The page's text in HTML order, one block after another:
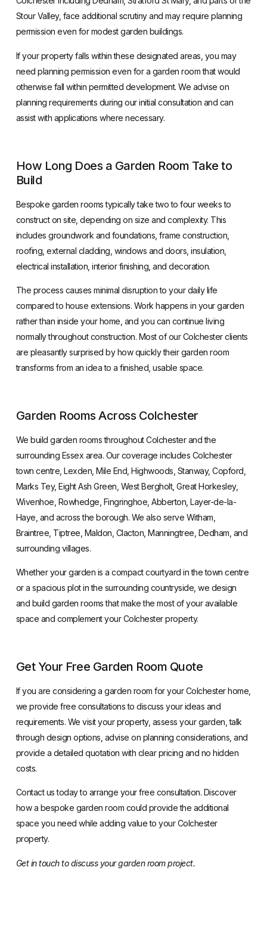
Stour Valley, face additional scrutiny and may require planning
permission even for modest garden buildings.
If your property falls within these designated areas, you may
need planning permission even for a garden room that would
otherwise fall within permitted development. We advise on
planning requirements during our initial consultation and can
assist with applications where necessary.
How Long Does a Garden Room Take to
Build
Bespoke garden rooms typically take two to four weeks to
construct on site, depending on size and complexity. This
includes groundwork and foundations, frame construction,
roofing, external cladding, windows and doors, insulation,
electrical installation, interior finishing, and decoration.
The process causes minimal disruption to your daily life
compared to house extensions. Work happens in your garden
rather than inside your home, and you can continue living
normally throughout construction. Most of our Colchester clients
are pleasantly surprised by how quickly their garden room
transforms from an idea to a finished, usable space.
Garden Rooms Across Colchester
We build garden rooms throughout Colchester and the
surrounding Essex area. Our coverage includes Colchester
town centre, Lexden, Mile End, Highwoods, Stanway, Copford,
Marks Tey, Eight Ash Green, West Bergholt, Great Horkesley,
Wivenhoe, Rowhedge, Fingringhoe, Abberton, Layer-de-la-
Haye, and across the borough. We also serve Witham,
Braintree, Tiptree, Maldon, Clacton, Manningtree, Dedham, and
surrounding villages.
Whether your garden is a compact courtyard in the town centre
or a spacious plot in the surrounding countryside, we design
and build garden rooms that make the most of your available
space and complement your Colchester property.
Get Your Free Garden Room Quote
If you are considering agarden room for your Colchester home
we provide free consultations to discuss your ideas and
requirements. We visit your property, assess your garden, talk
through design options, advise on planning considerations, and
provide a detailed quotation with clear pricing and no hidden
costs.
Contact us today to arrange your free consultation. Discover
how a bespoke garden room could provide the additional
space you need while adding value to your Colchester
property.
Get in touch to discuss your garden room project.